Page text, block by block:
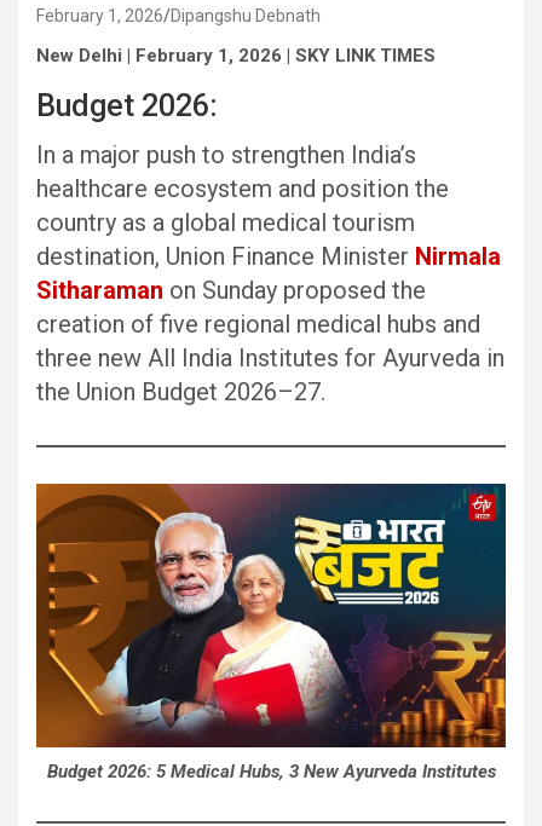
February 1, 2026 Dipangshu Debnath
New Delhi | February 1, 2026 | SKY LINK TIMES
Budget 2026:
In a major push to strengthen India’s
healthcare ecosystem and position the
country as a global medical tourism
destination, Union Finance Minister Nirmala
Sitharaman on Sunday proposed the
creation of five regional medical hubs and
three new All India Institutes for Ayurveda in
the Union Budget 2026–27.
Budget 2026: 5 Medical Hubs, 3 New Ayurveda Institutes